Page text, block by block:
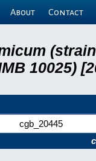
About Contact
(strain
10025)
cgb_20445